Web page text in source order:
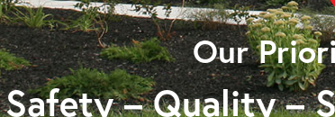
Our
Safety – Quality –